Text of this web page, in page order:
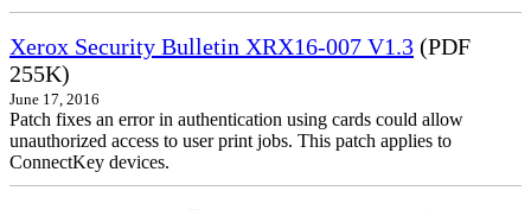
Xerox Security Bulletin XRX16-007 V1.3 (PDF
255K)
June 17, 2016
Patch fixes an error in authentication using cards could allow
unauthorized access to user print jobs. This patch applies to
ConnectKey devices.